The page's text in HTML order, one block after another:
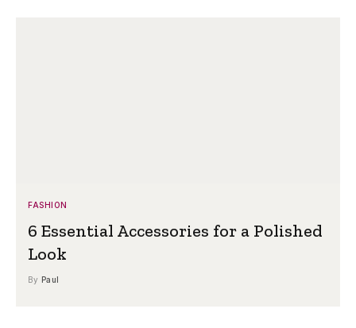
FASHION
6 Essential Accessories for a Polished
Look
By Paul